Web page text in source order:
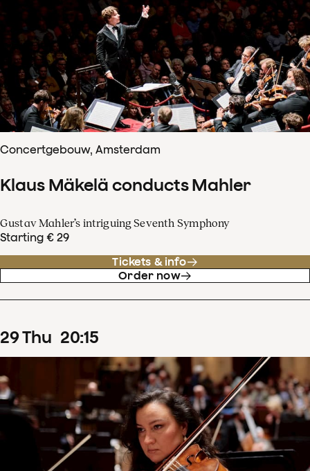
Concertgebouw, Amsterdam
Klaus Mäkelä conducts Mahler
Gustav Mahler’s intriguing Seventh Symphony
Starting € 29
Tickets & info
Order now
29Thu 20:15